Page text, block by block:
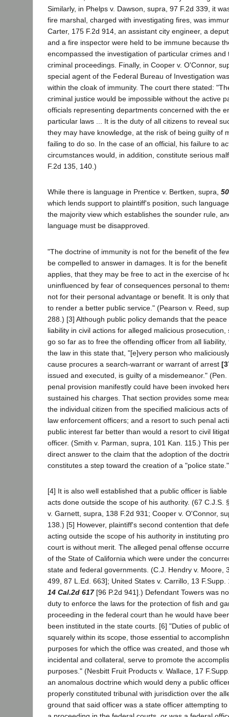
Similarly, in Phelps v. Dawson, supra, 97 F.2d 339, it
fire marshal, charged with investigating fires, was
Carter, 175 F.2d 914, an assistant city engineer, a
and a fire inspector were held to be immune because
encompassed the investigation of particular crimes and
criminal proceedings. Finally, in Cooper v. O'Connor,
special agent of the Federal Bureau of Investigation
within the cloak of immunity. The court there stated:
criminal justice would be impossible without the active
officials representing departments concerned with the
particular laws ... It is the duty of all citizens to reveal
they may have knowledge, at the risk of being guilty of
failing to do so. In the case of an official, his failure to
circumstances would, in addition, constitute serious
F.2d 135, 140.)
While there is language in Prentice v. Bertken, supra,
which lends support to plaintiff's position, such
the majority view which establishes the sounder rule,
language must be disapproved.
"The doctrine of immunity is not for the benefit of the
be compelled to answer in damages. It is for the
applies, that they may be free to act in the exercise of
uninfluenced by fear of consequences personal to
not for their personal advantage or benefit. It is only
to render a better public service." (Pearson v. Reed,
288.) [3] Although public policy demands that the
liability in civil actions for alleged malicious
go so far as to free the offending officer from all
the law in this state that, "[e]very person who
cause procures a search-warrant or warrant of arrest
issued and executed, is guilty of a misdemeanor."
penal provision manifestly could have been invoked
sustained his charges. That section provides some
the individual citizen from the specified malicious acts
law enforcement officers; and a resort to such penal
public interest far better than would a resort to civil
officer. (Smith v. Parman, supra, 101 Kan. 115.) This
direct answer to the claim that the adoption of the
constitutes a step toward the creation of a "police state."
[4] It is also well established that a public officer is
acts done outside the scope of his authority. (67 C.J.S.
v. Garnett, supra, 138 F.2d 931; Cooper v. O'Connor,
138.) [5] However, plaintiff's second contention that
acting outside the scope of his authority in instituting
court is without merit. The alleged penal offense
of the State of California which were under the
state and federal governments. (C.J. Hendry v. Moore,
499, 87 L.Ed. 663]; United States v. Carrillo, 13 F.Supp.
14 Cal.2d 617[96 P.2d 941].) Defendant Towers was
duty to enforce the laws for the protection of fish and
proceeding in the federal court than he would have
been instituted in the state courts. [6] "Duties of public
squarely within its scope, those essential to
purposes for which the office was created, and those
incidental and collateral, serve to promote the
purposes." (Nesbitt Fruit Products v. Wallace, 17
an anomalous doctrine which would deny a public
properly constituted tribunal with jurisdiction over the
ground that said officer was a state officer attempting